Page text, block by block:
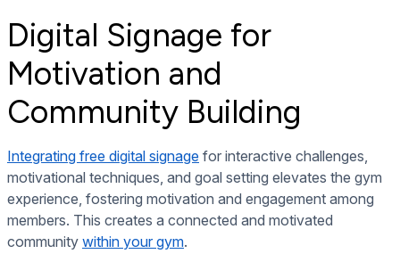
Digital Signage for
Motivation and
Community Building
Integrating free digital signage for interactive challenges,
motivational techniques, and goal setting elevates the gym
experience, fostering motivation and engagement among
members. This creates a connected and motivated
community within your gym.